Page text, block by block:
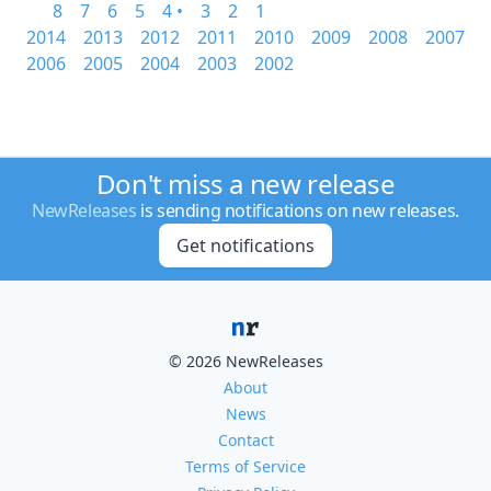
8 7 6 5 4 • 3 2
1
2014
2013 2012 2011 2010 2009 2008
2007
2006
2005 2004 2003 2002
Don't miss a new release
NewReleases is sending notifications on new releases.
Get notifications
© 2026 NewReleases
About
News
Contact
Terms of Service